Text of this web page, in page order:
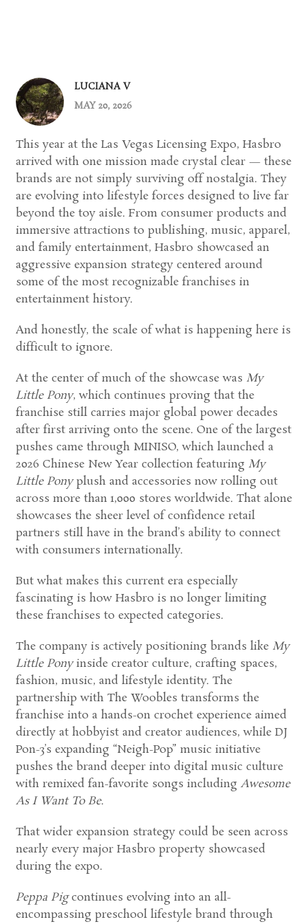
LUCIANA V
MAY 20, 2026
This year at the Las Vegas Licensing Expo, Hasbro
arrived with one mission made crystal clear — these
brands are not simply surviving off nostalgia. They
are evolving into lifestyle forces designed to live far
beyond the toy aisle. From consumer products and
immersive attractions to publishing, music, apparel,
and family entertainment, Hasbro showcased an
aggressive expansion strategy centered around
some of the most recognizable franchises in
entertainment history.
And honestly, the scale of what is happening here is
difficult to ignore.
At the center of much of the showcase was My
Little Pony, which continues proving that the
franchise still carries major global power decades
after first arriving onto the scene. One of the largest
pushes came through MINISO, which launched a
2026 Chinese New Year collection featuring My
Little Ponyplush and accessories now rolling out
across more than 1,000 stores worldwide. That alone
showcases the sheer level of confidence retail
partners still have in the brand’s ability to connect
with consumers internationally.
But what makes this current era especially
fascinating is how Hasbro is no longer limiting
these franchises to expected categories.
The company is actively positioning brands like My
Little Ponyinside creator culture, crafting spaces,
fashion, music, and lifestyle identity. The
partnership with The Woobles transforms the
franchise into a hands-on crochet experience aimed
directly at hobbyist and creator audiences, while DJ
Pon-3’s expanding “Neigh-Pop” music initiative
pushes the brand deeper into digital music culture
with remixed fan-favorite songs including Awesome
As I Want To Be.
That wider expansion strategy could be seen across
nearly every major Hasbro property showcased
during the expo.
Peppa Pigcontinues evolving into an all-
encompassing preschool lifestyle brand through